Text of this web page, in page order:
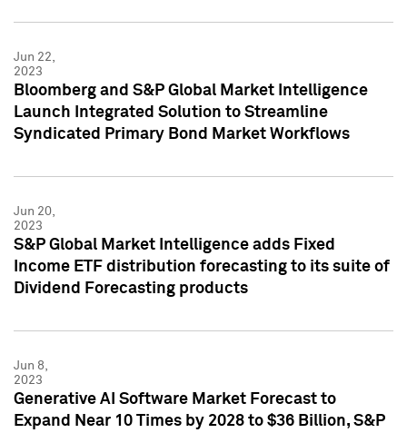
Jun 22,
2023
Bloomberg and S&P Global Market Intelligence
Launch Integrated Solution to Streamline
Syndicated Primary Bond Market Workflows
Jun 20,
2023
S&P Global Market Intelligence adds Fixed
Income ETF distribution forecasting to its suite of
Dividend Forecasting products
Jun 8,
2023
Generative AI Software Market Forecast to
Expand Near 10 Times by 2028 to $36 Billion, S&P